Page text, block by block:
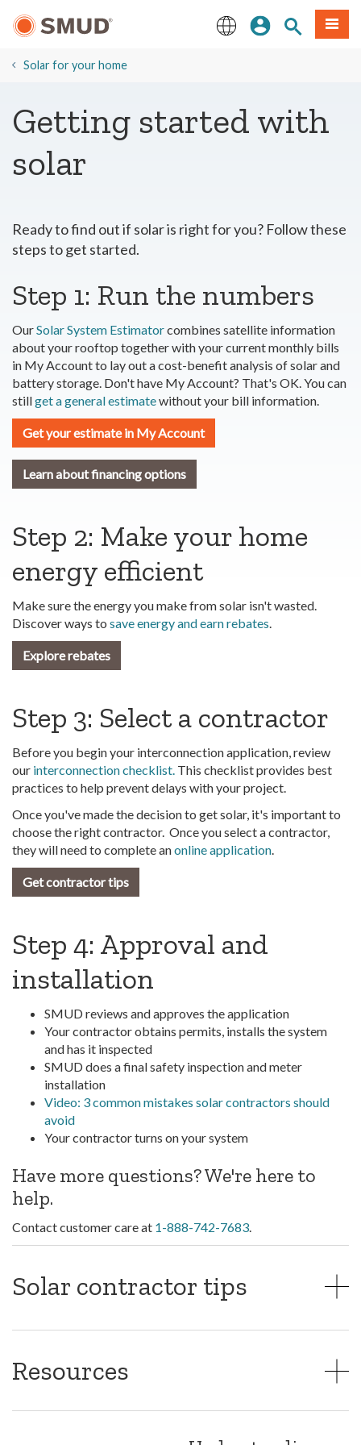
Content
Sign InSite Search
Menu
​Solar for your home
Getting started with
solar
Ready to find out if solar is right for you? Follow these
steps to get started.
Step 1: Run the numbers
OurSolar System Estimatorcombines satellite information
about your rooftop together with your current monthly bills
in My Account to lay out a cost-benefit analysis of solar and
battery storage. Don't have My Account? That's OK. You can
stillget a general estimatewithout your bill information.
Get your estimate in My Account
Learn about financing options
Step 2: Make your home
energy efficient
Make sure the energy you make from solar isn't wasted.
Discover ways to save energy and earn rebates.
Explore rebates
Step 3: Select a contractor
Before you begin your interconnection application, review
our interconnection checklist. This checklist provides best
practices to help prevent delays with your project.
Once you've made the decision to get solar, it's important to
choose the right contractor. Once you select a contractor,
they will need to complete anonline application.
Get contractor tips
Step 4: Approval and
installation
SMUD reviews and approves the application
Your contractor obtains permits, installs the system
and has it inspected
SMUD does a final safety inspection and meter
installation
Video: 3 common mistakes solar contractors should
avoid
Your contractor turns on your system
Have more questions? We're here to
help.
Contact customer care at 1-888-742-7683.
Solar contractor tips
Resources